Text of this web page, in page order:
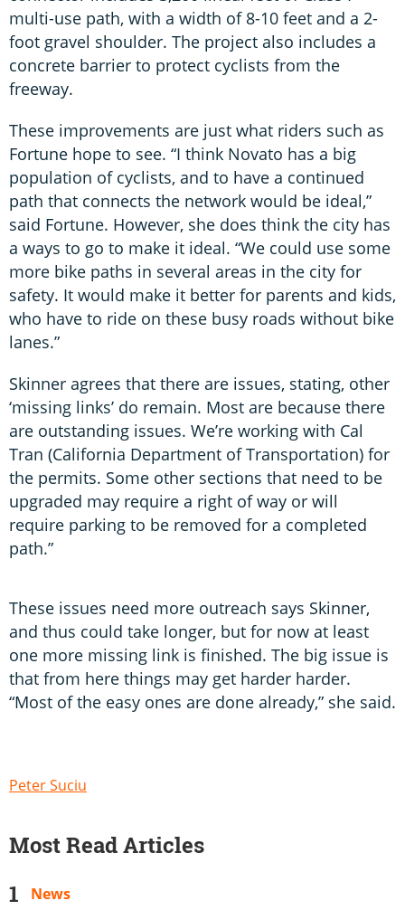
multi-use path, with a width of 8-10 feet and a 2-
foot gravel shoulder. The project also includes a
concrete barrier to protect cyclists from the
freeway.
These improvements are just what riders such as
Fortune hope to see. “I think Novato has a big
population of cyclists, and to have a continued
path that connects the network would be ideal,”
said Fortune. However, she does think the city has
a ways to go to make it ideal. “We could use some
more bike paths in several areas in the city for
safety. It would make it better for parents and kids,
who have to ride on these busy roads without bike
lanes.”
Skinner agrees that there are issues, stating, other
‘missing links’ do remain. Most are because there
are outstanding issues. We’re working with Cal
Tran (California Department of Transportation) for
the permits. Some other sections that need to be
upgraded may require a right of way or will
require parking to be removed for a completed
path.”
These issues need more outreach says Skinner,
and thus could take longer, but for now at least
one more missing link is finished. The big issue is
that from here things may get harder harder.
“Most of the easy ones are done already,” she said.
Peter Suciu
Most Read Articles
News